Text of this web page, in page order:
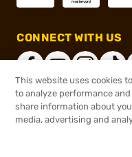
CONNECT WITH US
®2026,
This website uses cookies
to analyze performance
share information about
media, advertising and